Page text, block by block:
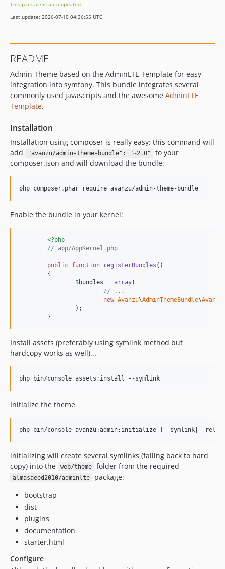
1.1.4
1.1.3
1.1.0
dev-feature/2.0
dev-extended_nav_user
dev-package
This package is auto-updated.
Last update: 2026-07-10 04:36:55 UTC
README
Admin Theme based on the AdminLTE Template for easy
integration into symfony. This bundle integrates several
commonly used javascripts and the awesome AdminLTE
Template.
Installation
Installation using composer is really easy: this command will
add
"avanzu/admin-theme-bundle": "~2.0"
to your
composer.json and will download the bundle:
Enable the bundle in your kernel:
<?php
// app/AppKernel.php
public function registerBundles ()
$bundles = array(
// ...
new Avanzu\AdminThemeBundle\
	}
Install assets (preferably using symlink method but
hardcopy works as well)...
Initialize the theme
initializing will create several symlinks (falling back to hard
copy) into the
web/theme folder from the required
almasaeed2010/adminlte
package:
bootstrap
dist
plugins
documentation
starter.html
Configure